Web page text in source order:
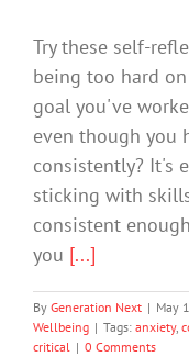
Try these self-
being too hard
goal you've
even though you
consistently? It's
sticking with
consistent
you [...]
By Generation Next | May
Wellbeing | Tags: anxiety,
critical | 0 Comments